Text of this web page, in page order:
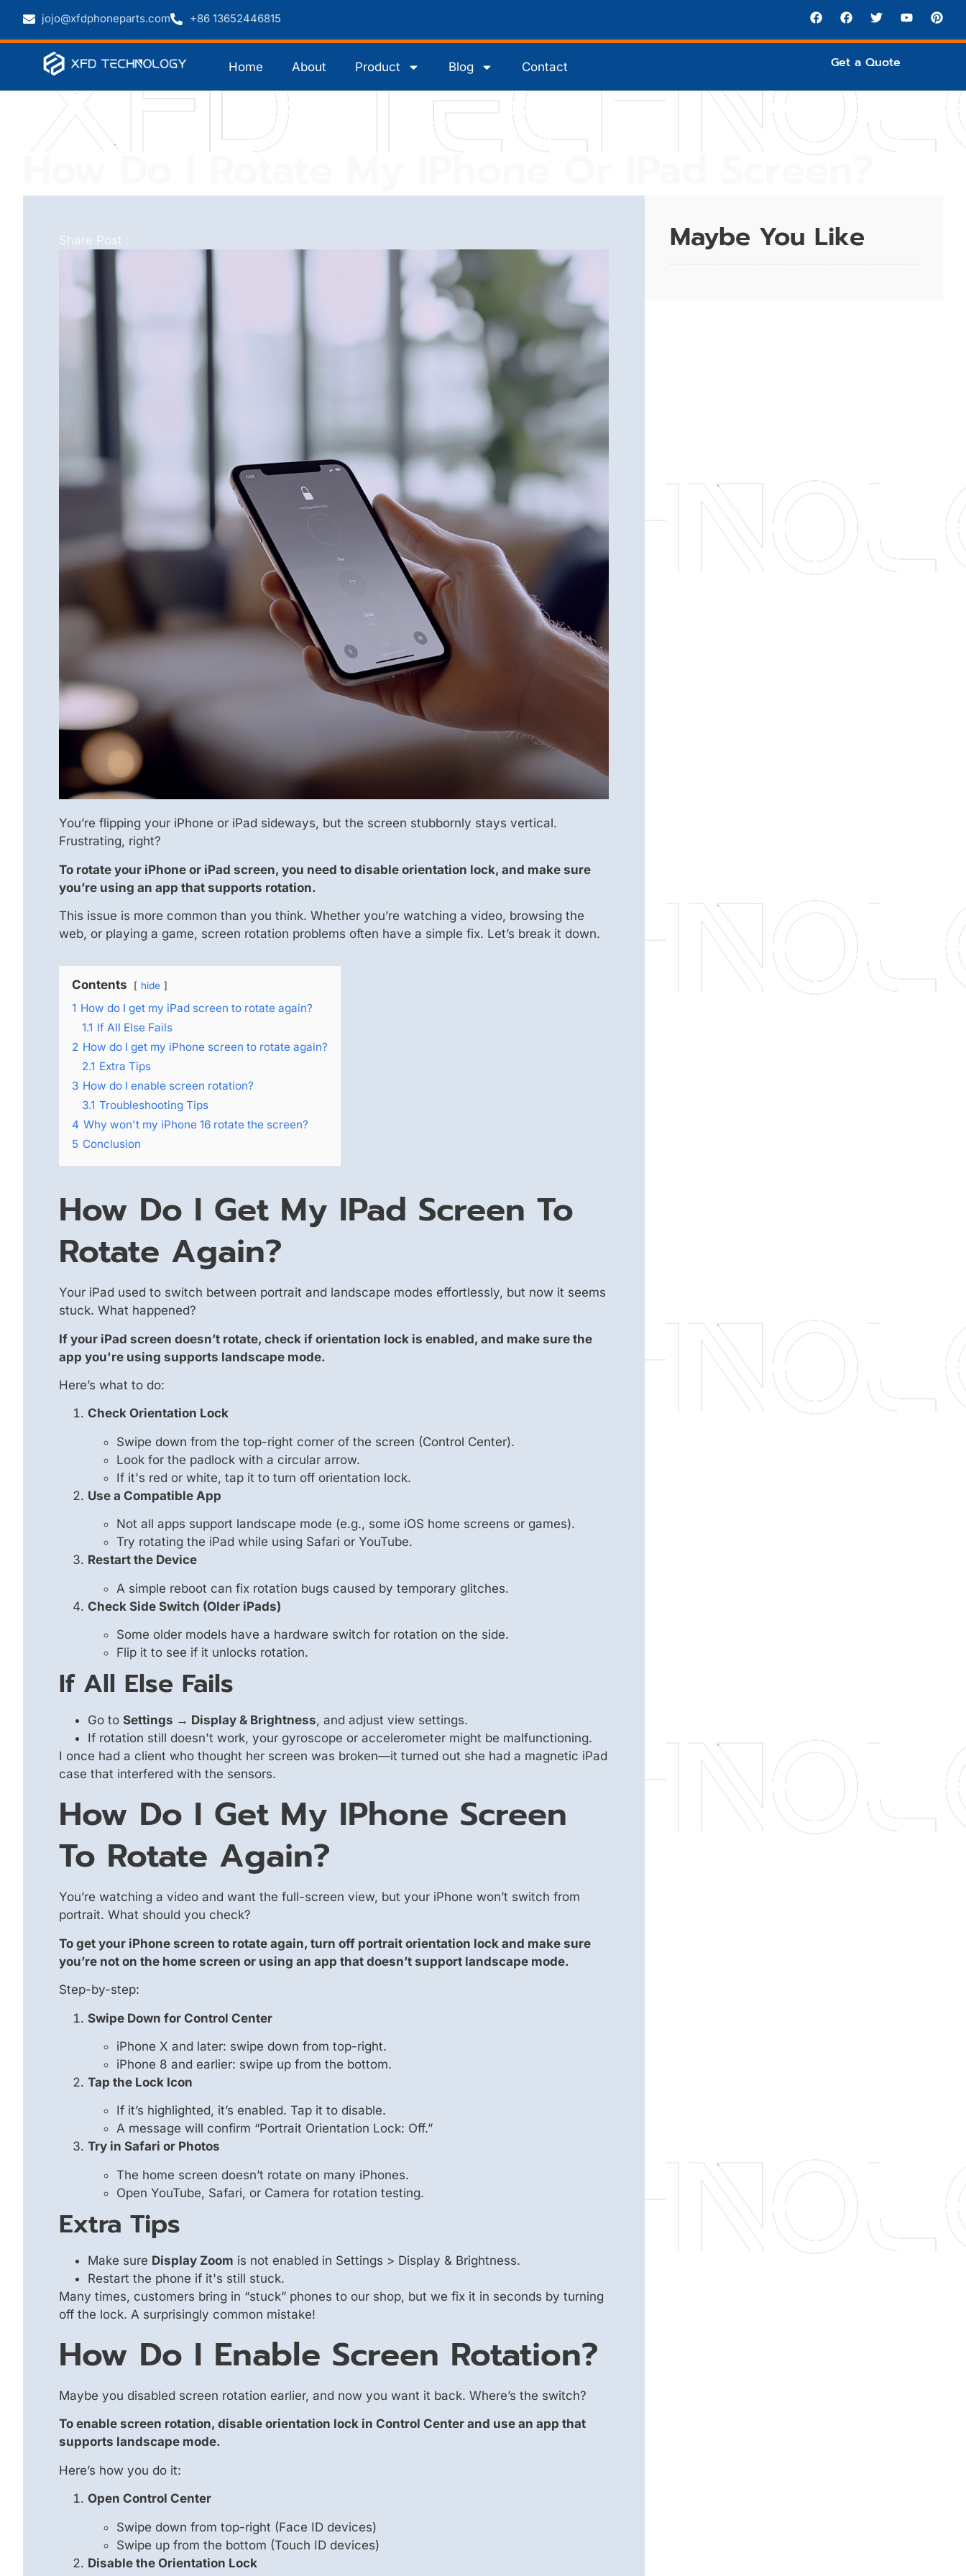
jojo@xfdphoneparts.com +86 13652446815
Home About Product Blog Contact Get a Quote
How Do I Rotate My IPhone Or IPad Screen?
Share Post :
You’re flipping your iPhone or iPad sideways, but the screen stubbornly stays vertical.
Frustrating, right?
To rotate your iPhone or iPad screen, you need to disable orientation lock, and make sure
you’re using an app that supports rotation.
This issue is more common than you think. Whether you’re watching a video, browsing the
web, or playing a game, screen rotation problems often have a simple fix. Let’s break it down.
Contents hide
1 How do I get my iPad screen to rotate again?
1.1 If All Else Fails
2 How do I get my iPhone screen to rotate again?
2.1 Extra Tips
3 How do I enable screen rotation?
3.1 Troubleshooting Tips
4 Why won't my iPhone 16 rotate the screen?
5 Conclusion
How Do I Get My IPad Screen To
Rotate Again?
Your iPad used to switch between portrait and landscape modes effortlessly, but now it seems
stuck. What happened?
If your iPad screen doesn’t rotate, check if orientation lock is enabled, and make sure the
app you're using supports landscape mode.
Here’s what to do:
Check Orientation Lock
Swipe down from the top-right corner of the screen (Control Center).
Look for the padlock with a circular arrow.
If it's red or white, tap it to turn off orientation lock.
Use a Compatible App
Not all apps support landscape mode (e.g., some iOS home screens or games).
Try rotating the iPad while using Safari or YouTube.
Restart the Device
A simple reboot can fix rotation bugs caused by temporary glitches.
Check Side Switch (Older iPads)
Some older models have a hardware switch for rotation on the side.
Flip it to see if it unlocks rotation.
If All Else Fails
Go to Settings → Display & Brightness, and adjust view settings.
If rotation still doesn't work, your gyroscope or accelerometer might be malfunctioning.
I once had a client who thought her screen was broken—it turned out she had a magnetic iPad
case that interfered with the sensors.
How Do I Get My IPhone Screen
To Rotate Again?
You’re watching a video and want the full-screen view, but your iPhone won’t switch from
portrait. What should you check?
To get your iPhone screen to rotate again, turn off portrait orientation lock and make sure
you’re not on the home screen or using an app that doesn’t support landscape mode.
Step-by-step:
Swipe Down for Control Center
iPhone X and later: swipe down from top-right.
iPhone 8 and earlier: swipe up from the bottom.
Tap the Lock Icon
If it’s highlighted, it’s enabled. Tap it to disable.
A message will confirm “Portrait Orientation Lock: Off.”
Try in Safari or Photos
The home screen doesn’t rotate on many iPhones.
Open YouTube, Safari, or Camera for rotation testing.
Extra Tips
Make sure Display Zoom is not enabled in Settings > Display & Brightness.
Restart the phone if it's still stuck.
Many times, customers bring in “stuck” phones to our shop, but we fix it in seconds by turning
off the lock. A surprisingly common mistake!
How Do I Enable Screen Rotation?
Maybe you disabled screen rotation earlier, and now you want it back. Where’s the switch?
To enable screen rotation, disable orientation lock in Control Center and use an app that
supports landscape mode.
Here’s how you do it:
Open Control Center
Swipe down from top-right (Face ID devices)
Swipe up from the bottom (Touch ID devices)
Disable the Orientation Lock
Maybe You Like